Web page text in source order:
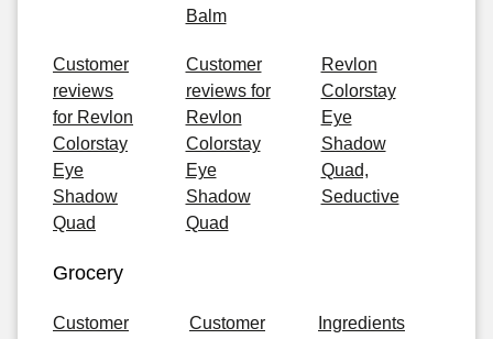
Balm
Customer
reviews
for Revlon
Colorstay
Eye
Shadow
Quad
Customer
reviews for
Revlon
Colorstay
Eye
Shadow
Quad
Revlon
Colorstay
Eye
Shadow
Quad,
Seductive
Grocery
Customer
Customer
Ingredients